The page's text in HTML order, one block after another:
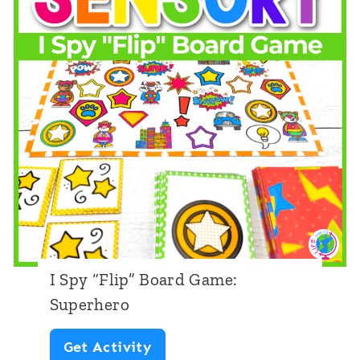
n
i
c
o
r
n
F
l
i
p
”
B
o
a
r
m
I Spy “Flip” Board Game:
Superhero
Get ActivityI